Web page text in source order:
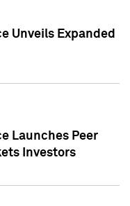
Unveils Expanded
Launches Peer
Investors